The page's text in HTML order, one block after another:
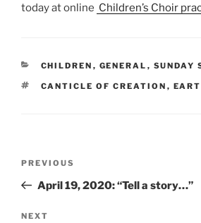
today at online Children’s Choir
CATEGORIES
CHILDREN , GENERAL , SUNDAY
TAGS
CANTICLE OF CREATION ,
Previous
Post
PREVIOUS
April 19, 2020: “Tell a story…”
Next
NEXT